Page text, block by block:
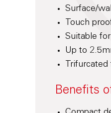
Surface/
Touch
Suitable
Up to
Benefits